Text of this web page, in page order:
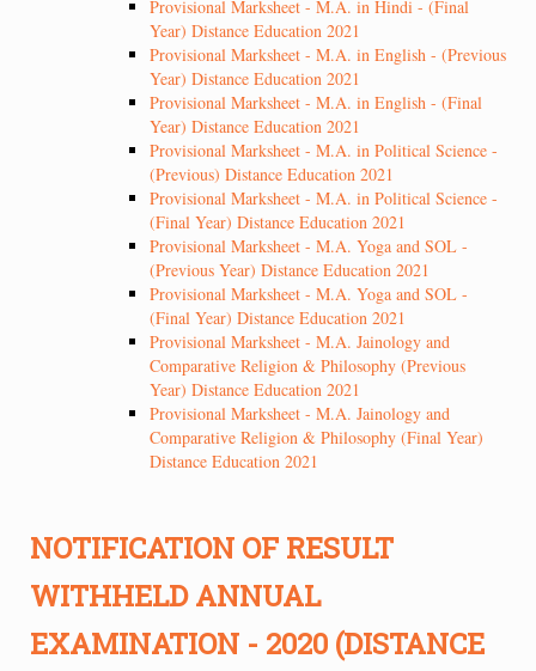
Provisional Marksheet - M.A. in Hindi - (Final
Year) Distance Education 2021
Provisional Marksheet - M.A. in English - (Previous
Year) Distance Education 2021
Provisional Marksheet - M.A. in English - (Final
Year) Distance Education 2021
Provisional Marksheet - M.A. in Political Science -
(Previous) Distance Education 2021
Provisional Marksheet - M.A. in Political Science -
(Final Year) Distance Education 2021
Provisional Marksheet - M.A. Yoga and SOL -
(Previous Year) Distance Education 2021
Provisional Marksheet - M.A. Yoga and SOL -
(Final Year) Distance Education 2021
Provisional Marksheet - M.A. Jainology and
Comparative Religion & Philosophy (Previous
Year) Distance Education 2021
Provisional Marksheet - M.A. Jainology and
Comparative Religion & Philosophy (Final Year)
Distance Education 2021
NOTIFICATION OF RESULT
WITHHELD ANNUAL
EXAMINATION - 2020 (DISTANCE